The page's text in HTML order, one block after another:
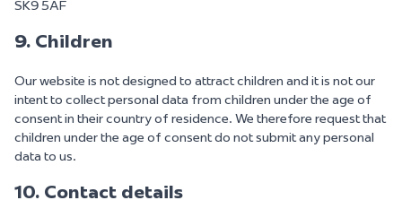
SK9 5AF
9. Children
Our website is not designed to attract children and it is not our
intent to collect personal data from children under the age of
consent in their country of residence. We therefore request that
children under the age of consent do not submit any personal
data to us.
10. Contact details